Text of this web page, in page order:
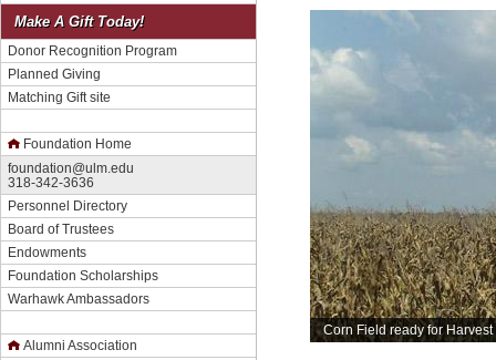
Make A Gift Today!
Donor Recognition Program
Planned Giving
Matching Gift site
Foundation Home
foundation@ulm.edu
318-342-3636
Personnel Directory
Board of Trustees
Endowments
Foundation Scholarships
Warhawk Ambassadors
Alumni Association
Corn Field ready for Harvest